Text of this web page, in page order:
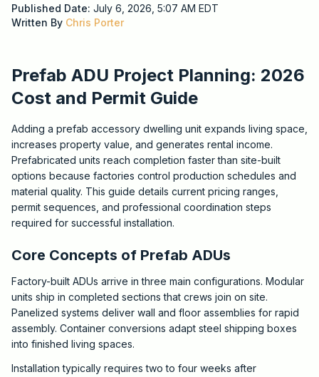
Published Date: July 6, 2026, 5:07 AM EDT
Written By Chris Porter
Prefab ADU Project Planning: 2026
Cost and Permit Guide
Adding a prefab accessory dwelling unit expands living space,
increases property value, and generates rental income.
Prefabricated units reach completion faster than site-built
options because factories control production schedules and
material quality. This guide details current pricing ranges,
permit sequences, and professional coordination steps
required for successful installation.
Core Concepts of Prefab ADUs
Factory-built ADUs arrive in three main configurations. Modular
units ship in completed sections that crews join on site.
Panelized systems deliver wall and floor assemblies for rapid
assembly. Container conversions adapt steel shipping boxes
into finished living spaces.
Installation typically requires two to four weeks after